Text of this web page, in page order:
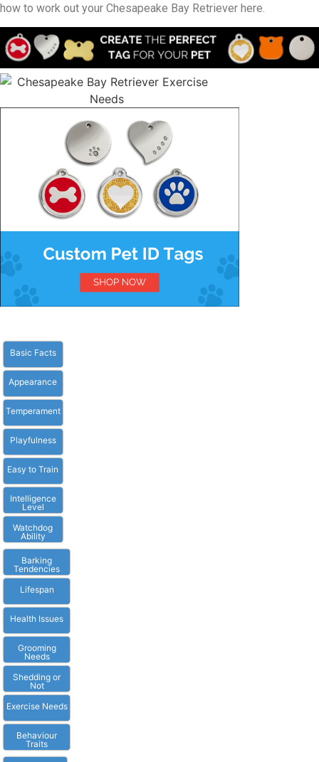
how to work out your Chesapeake Bay Retriever here.
Basic Facts
Appearance
Temperament
Playfulness
Easy to Train
Intelligence
Level
Watchdog
Ability
Barking
Tendencies
Lifespan
Health Issues
Grooming
Needs
Shedding or
Not
Exercise Needs
Behaviour
Traits